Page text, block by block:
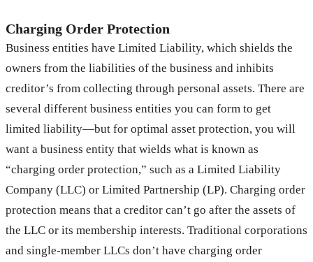
Charging Order Protection
Business entities have Limited Liability, which shields the
owners from the liabilities of the business and inhibits
creditor’s from collecting through personal assets. There are
several different business entities you can form to get
limited liability—but for optimal asset protection, you will
want a business entity that wields what is known as
“charging order protection,” such as a Limited Liability
Company (LLC) or Limited Partnership (LP). Charging order
protection means that a creditor can’t go after the assets of
the LLC or its membership interests. Traditional corporations
and single-member LLCs don’t have charging order